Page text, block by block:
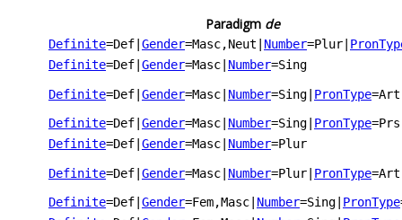
Paradigm de
Definite=Def Gender=Masc,Neut Number=Plur
Definite=Def Gender=Masc Number=Sing
Definite=Def Gender=Masc Number=Sing PronType=Art
Definite=Def Gender=Masc Number=Sing PronType=Prs
Definite=Def Gender=Masc Number=Plur
Definite=Def Gender=Masc Number=Plur PronType=Art
Definite=Def Gender=Fem,Masc Number=Sing PronType